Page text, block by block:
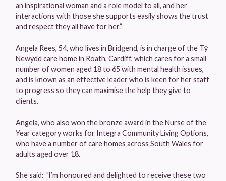
an inspirational woman and a role model to all, and her
interactions with those she supports easily shows the trust
and respect they all have for her.”
Angela Rees, 54, who lives in Bridgend, is in charge of the Tŷ
Newydd care home in Roath, Cardiff, which cares for a small
number of women aged 18 to 65 with mental health issues,
and is known as an effective leader who is keen for her staff
to progress so they can maximise the help they give to
clients.
Angela, who also won the bronze award in the Nurse of the
Year category works for Integra Community Living Options,
who have a number of care homes across South Wales for
adults aged over 18.
She said: “I’m honoured and delighted to receive these two